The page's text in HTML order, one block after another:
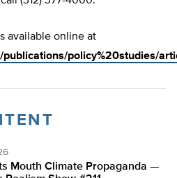
available online at
publications/policy%20studies/
Mouth Climate Propaganda —